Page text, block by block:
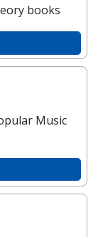
books
Music